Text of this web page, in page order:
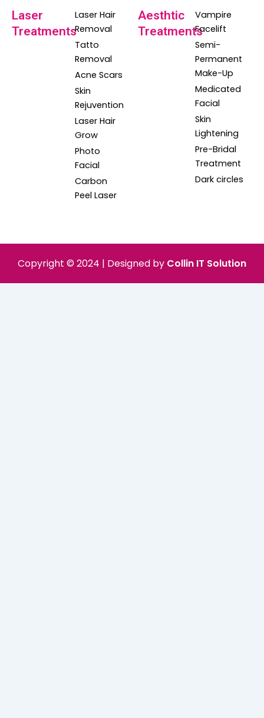
Laser
Treatments
Laser Hair
Removal
Tatto
Removal
Acne Scars
Skin
Rejuvention
Laser Hair
Grow
Photo
Facial
Carbon
Peel Laser
Aesthtic
Treatments
Vampire
Facelift
Semi-
Permanent
Make-Up
Medicated
Facial
Skin
Lightening
Pre-Bridal
Treatment
Dark circles
Copyright © 2024 | Designed by Collin IT Solution